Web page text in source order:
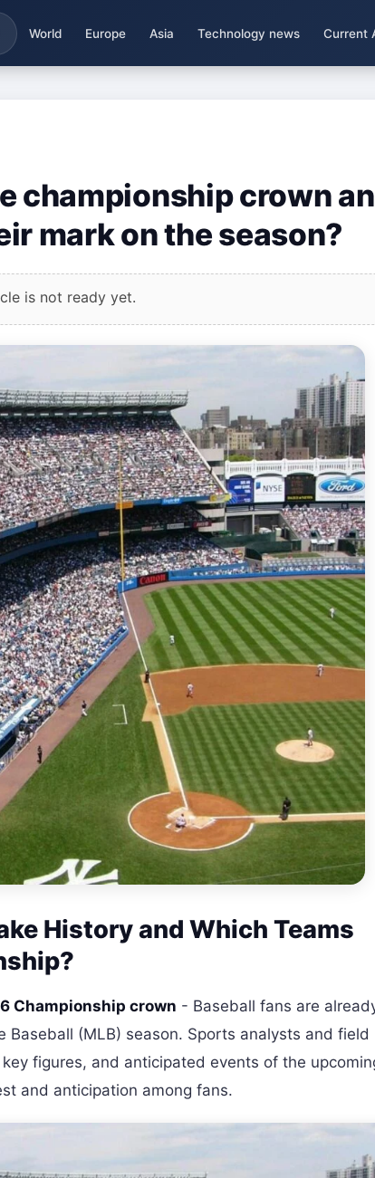
World Europe Asia Technology news Current
championship crown
mark on the season?
is not ready yet.
History and Which Teams
Championship crown - Baseball fans are
(MLB) season. Sports analysts and field
figures, and anticipated events of the
and anticipation among fans.